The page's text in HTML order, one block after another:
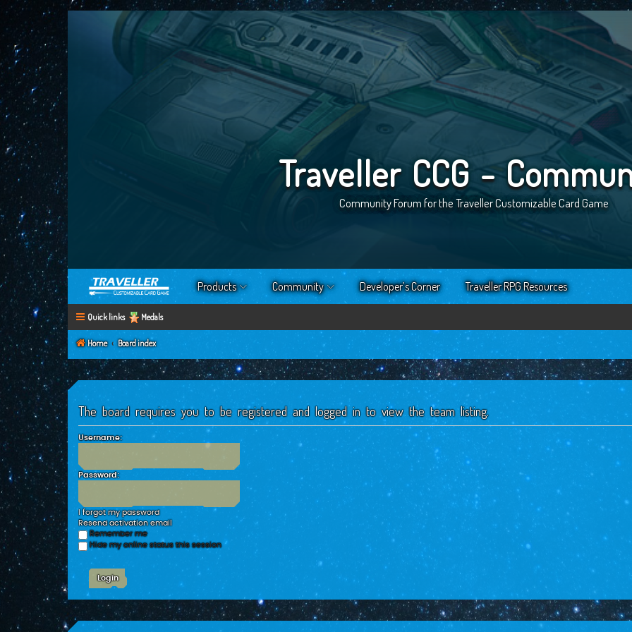
Traveller CCG -
Community Forum for the Traveller Customizable Card Game
Products Community Developer’s Corner Traveller RPG Resources
Quick links Medals
Home Board index
The board requires you to be registered and logged in to view the team listing.
Username:
Password:
I forgot my password
Resend activation email
Remember me
Hide my online status this session